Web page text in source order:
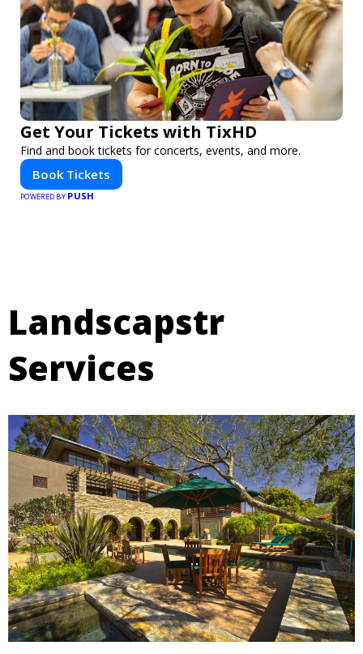
Get Your Tickets with TixHD
Find and book tickets for concerts, events, and more.
Book Tickets
POWERED BY PUSH
Landscapstr
Services